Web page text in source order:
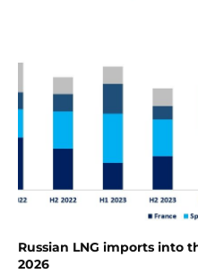
Russian LNG imports into
2026